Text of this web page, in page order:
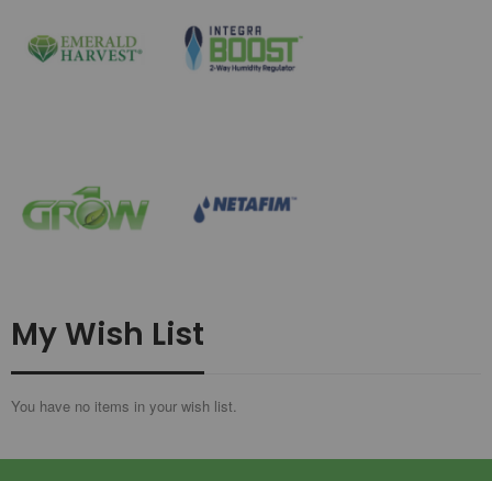
My Wish List
You have no items in your wish list.